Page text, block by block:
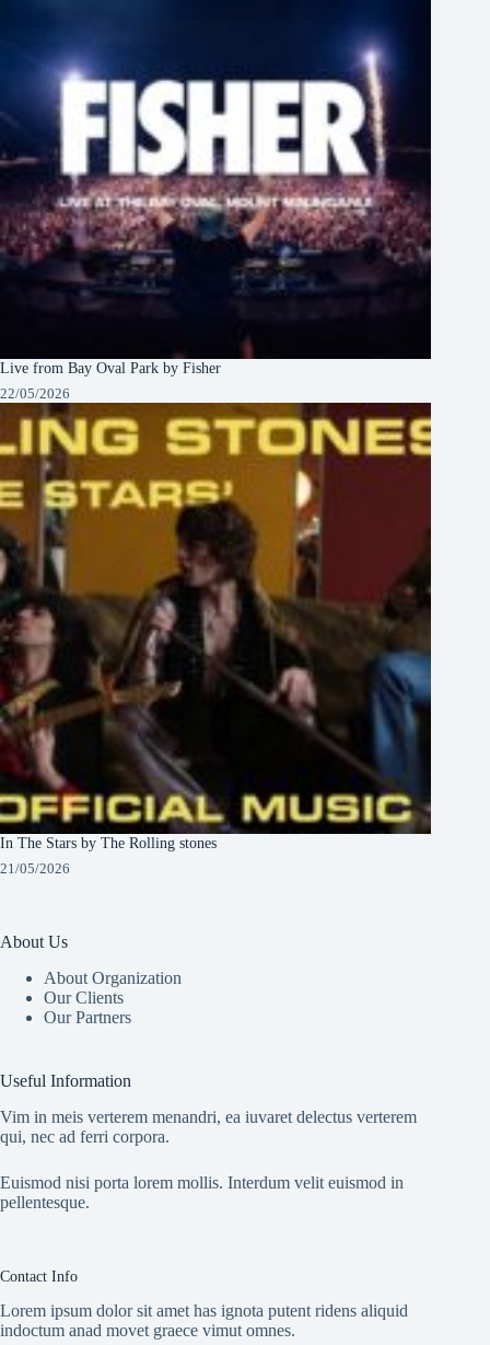
Live from Bay Oval Park by Fisher
22/05/2026
In The Stars by The Rolling stones
21/05/2026
About Us
About Organization
Our Clients
Our Partners
Useful Information
Vim in meis verterem menandri, ea iuvaret delectus verterem
qui, nec ad ferri corpora.
Euismod nisi porta lorem mollis. Interdum velit euismod in
pellentesque.
Contact Info
Lorem ipsum dolor sit amet has ignota putent ridens aliquid
indoctum anad movet graece vimut omnes.